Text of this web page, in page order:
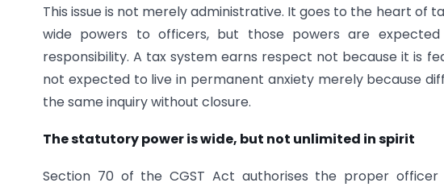
This issue is not merely administrative. It goes to the heart of
wide powers to officers, but those powers are
responsibility. A tax system earns respect not because it is
not expected to live in permanent anxiety merely because
the same inquiry without closure.
The statutory power is wide, but not unlimited in spirit
Section 70 of the CGST Act authorises the proper